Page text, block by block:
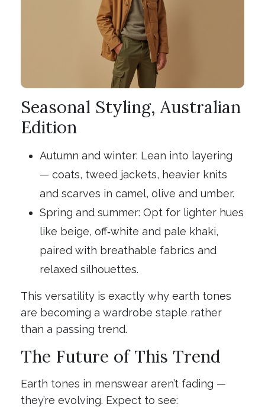
Seasonal Styling, Australian
Edition
Autumn and winter: Lean into layering
— coats, tweed jackets, heavier knits
and scarves in camel, olive and umber.
Spring and summer: Opt for lighter hues
like beige, off‑white and pale khaki,
paired with breathable fabrics and
relaxed silhouettes.
This versatility is exactly why earth tones
are becoming a wardrobe staple rather
than a passing trend.
The Future of This Trend
Earth tones in menswear aren’t fading —
they’re evolving. Expect to see: